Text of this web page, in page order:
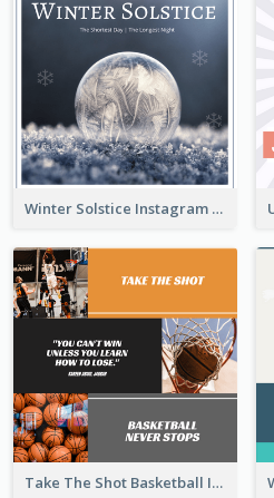
Winter Solstice Instagram Post
Take The Shot Basketball Instagram Post